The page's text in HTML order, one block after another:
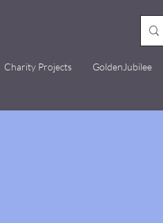
Charity Projects GoldenJubilee